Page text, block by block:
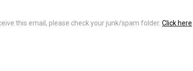
this email, please check your junk/spam folder. Click here